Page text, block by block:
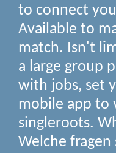
to connect
Available to
match. Isn't
a large group
with jobs, set
mobile app to
singleroots.
Welche